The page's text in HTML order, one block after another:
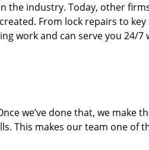
the industry. Today, other
From lock repairs to
work and can serve you 24/
we’ve done that, we make
This makes our team one of